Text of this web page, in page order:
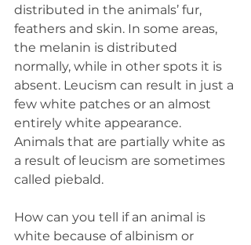
distributed in the animals’ fur,
feathers and skin. In some areas,
the melanin is distributed
normally, while in other spots it is
absent. Leucism can result in just a
few white patches or an almost
entirely white appearance.
Animals that are partially white as
a result of leucism are sometimes
called piebald.
How can you tell if an animal is
white because of albinism or